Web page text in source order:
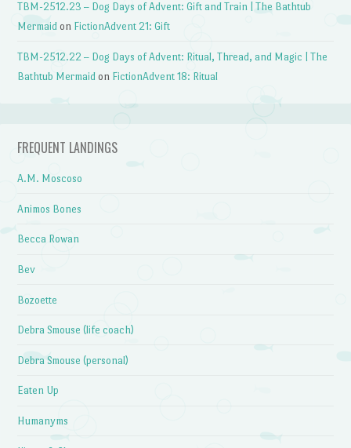
TBM-2512.23 – Dog Days of Advent: Gift and Train | The Bathtub
Mermaid on FictionAdvent 21: Gift
TBM-2512.22 – Dog Days of Advent: Ritual, Thread, and Magic | The
Bathtub Mermaid on FictionAdvent 18: Ritual
FREQUENT LANDINGS
A.M. Moscoso
Animos Bones
Becca Rowan
Bev
Bozoette
Debra Smouse (life coach)
Debra Smouse (personal)
Eaten Up
Humanyms